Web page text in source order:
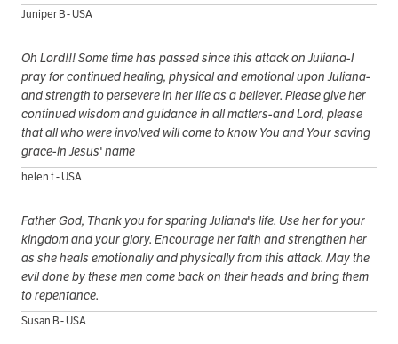
Juniper B - USA
Oh Lord!!! Some time has passed since this attack on Juliana-I
pray for continued healing, physical and emotional upon Juliana-
and strength to persevere in her life as a believer. Please give her
continued wisdom and guidance in all matters-and Lord, please
that all who were involved will come to know You and Your saving
grace-in Jesus' name
helen t - USA
Father God, Thank you for sparing Juliana's life. Use her for your
kingdom and your glory. Encourage her faith and strengthen her
as she heals emotionally and physically from this attack. May the
evil done by these men come back on their heads and bring them
to repentance.
Susan B - USA